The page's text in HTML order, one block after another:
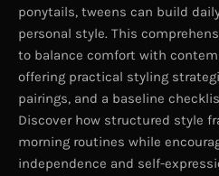
ponytails, tweens can build
personal style. This
to balance comfort with
offering practical styling
pairings, and a baseline
Discover how structured style
morning routines while
independence and self-